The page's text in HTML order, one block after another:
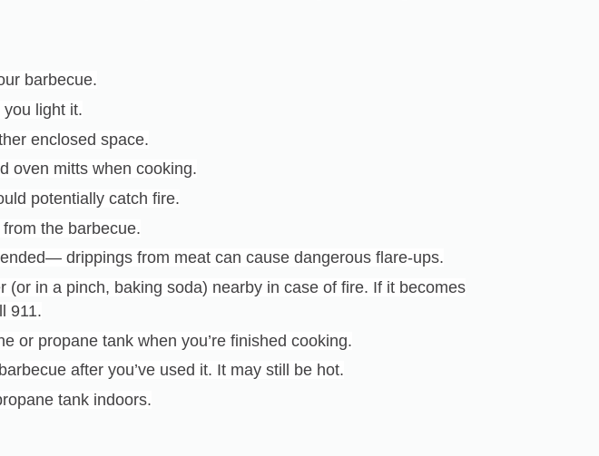
barbecue.
light it.
enclosed space.
oven mitts when cooking.
potentially catch fire.
the barbecue.
drippings from meat can cause dangerous flare-ups.
in a pinch, baking soda) nearby in case of fire. If it becomes
911.
or propane tank when you’re finished cooking.
after you’ve used it. It may still be hot.
tank indoors.